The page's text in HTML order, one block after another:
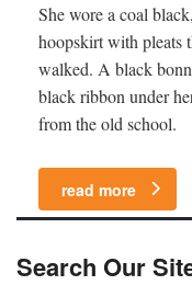
She wore a coal
hoopskirt with pleats
walked. A black
black ribbon under
from the old school.
read more
Search Our